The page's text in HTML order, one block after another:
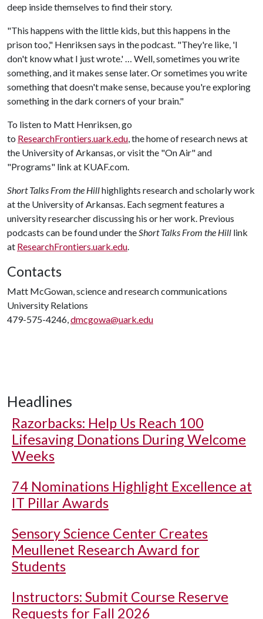
deep inside themselves to find their story.
"This happens with the little kids, but this happens in the
prison too," Henriksen says in the podcast. "They're like, 'I
don't know what I just wrote.' … Well, sometimes you write
something, and it makes sense later. Or sometimes you write
something that doesn't make sense, because you're exploring
something in the dark corners of your brain."
To listen to Matt Henriksen, go
to ResearchFrontiers.uark.edu, the home of research news at
the University of Arkansas, or visit the "On Air" and
"Programs" link at KUAF.com.
Short Talks From the Hillhighlights research and scholarly work
at the University of Arkansas. Each segment features a
university researcher discussing his or her work. Previous
podcasts can be found under theShort Talks From the Hill link
at ResearchFrontiers.uark.edu.
Contacts
Matt McGowan, science and research communications
University Relations
479-575-4246,dmcgowa@uark.edu
Headlines
Razorbacks: Help Us Reach 100
Lifesaving Donations During Welcome
Weeks
74 Nominations Highlight Excellence at
IT Pillar Awards
Sensory Science Center Creates
Meullenet Research Award for
Students
Instructors: Submit Course Reserve
Requests for Fall 2026